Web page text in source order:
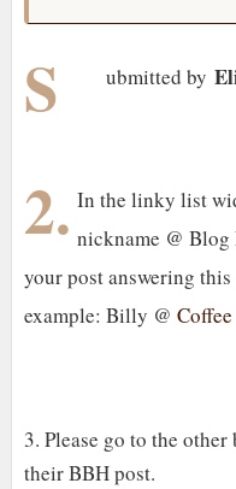
S ubmitted by
2. In the linky list
nickname @ Blog
your post answering
example: Billy @
3. Please go to the
their BBH post.